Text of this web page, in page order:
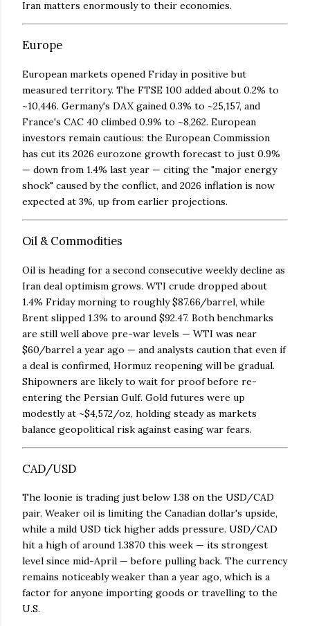
Iran matters enormously to their economies.
Europe
European markets opened Friday in positive but
measured territory. The FTSE 100 added about 0.2% to
~10,446. Germany's DAX gained 0.3% to ~25,157, and
France's CAC 40 climbed 0.9% to ~8,262. European
investors remain cautious: the European Commission
has cut its 2026 eurozone growth forecast to just 0.9%
— down from 1.4% last year — citing the "major energy
shock" caused by the conflict, and 2026 inflation is now
expected at 3%, up from earlier projections.
Oil & Commodities
Oil is heading for a second consecutive weekly decline as
Iran deal optimism grows. WTI crude dropped about
1.4% Friday morning to roughly $87.66/barrel, while
Brent slipped 1.3% to around $92.47. Both benchmarks
are still well above pre-war levels — WTI was near
$60/barrel a year ago — and analysts caution that even if
a deal is confirmed, Hormuz reopening will be gradual.
Shipowners are likely to wait for proof before re-
entering the Persian Gulf. Gold futures were up
modestly at ~$4,572/oz, holding steady as markets
balance geopolitical risk against easing war fears.
CAD/USD
The loonie is trading just below 1.38 on the USD/CAD
pair. Weaker oil is limiting the Canadian dollar's upside,
while a mild USD tick higher adds pressure. USD/CAD
hit a high of around 1.3870 this week — its strongest
level since mid-April — before pulling back. The currency
remains noticeably weaker than a year ago, which is a
factor for anyone importing goods or travelling to the
U.S.